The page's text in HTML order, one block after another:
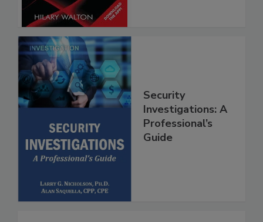
Security
Investigations: A
Professional’s
Guide